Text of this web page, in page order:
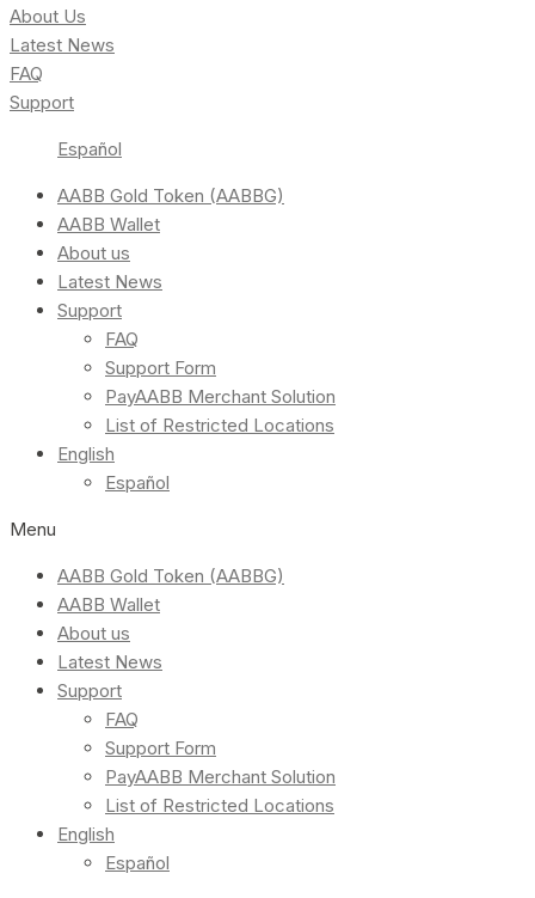
About Us
Latest News
FAQ
Support
Español
AABB Gold Token (AABBG)
AABB Wallet
About us
Latest News
Support
FAQ
Support Form
PayAABB Merchant Solution
List of Restricted Locations
English
Español
Menu
AABB Gold Token (AABBG)
AABB Wallet
About us
Latest News
Support
FAQ
Support Form
PayAABB Merchant Solution
List of Restricted Locations
English
Español